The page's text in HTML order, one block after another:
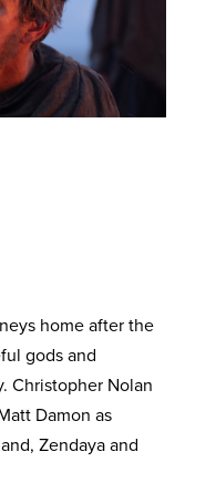
home after the
gods and
Christopher Nolan
Damon as
Zendaya and